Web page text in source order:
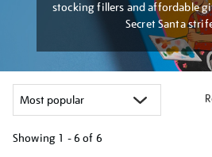
stocking fillers and affordable
Secret Santa
Showing 1 - 6 of 6